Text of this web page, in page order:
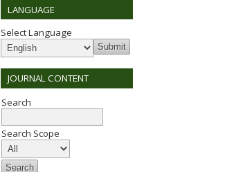
LANGUAGE
Select Language
JOURNAL CONTENT
Search
Search Scope